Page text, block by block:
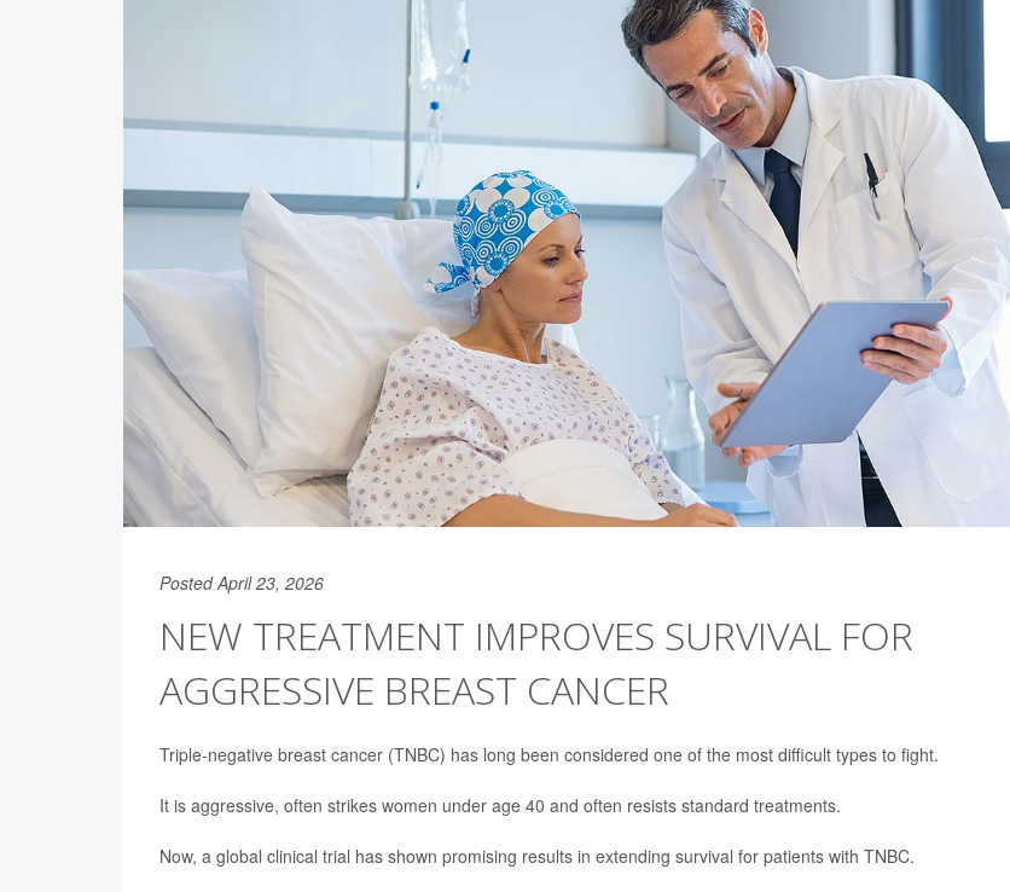
Posted April 23, 2026
NEW TREATMENT IMPROVES SURVIVAL FOR
AGGRESSIVE BREAST CANCER
Triple-negative breast cancer (TNBC) has long been considered one of the most difficult types to fight.
It is aggressive, often strikes women under age 40 and often resists standard treatments.
Now, a global clinical trial has shown promising results in extending survival for patients with TNBC.